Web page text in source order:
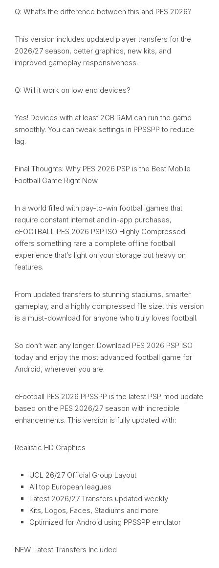
Q: What’s the difference between this and PES 2026?
This version includes updated player transfers for the
2026/27 season, better graphics, new kits, and
improved gameplay responsiveness.
Q: Will it work on low end devices?
Yes! Devices with at least 2GB RAM can run the game
smoothly. You can tweak settings in PPSSPP to reduce
lag.
Final Thoughts: Why PES 2026 PSP is the Best Mobile
Football Game Right Now
In a world filled with pay-to-win football games that
require constant internet and in-app purchases,
eFOOTBALL PES 2026 PSP ISO Highly Compressed
offers something rare a complete offline football
experience that’s light on your storage but heavy on
features.
From updated transfers to stunning stadiums, smarter
gameplay, and a highly compressed file size, this version
is a must-download for anyone who truly loves football.
So don’t wait any longer. Download PES 2026 PSP ISO
today and enjoy the most advanced football game for
Android, wherever you are.
eFootball PES 2026 PPSSPP is the latest PSP mod update
based on the PES 2026/27 season with incredible
enhancements. This version is fully updated with:
Realistic HD Graphics
UCL 26/27 Official Group Layout
All top European leagues
Latest 2026/27 Transfers updated weekly
Kits, Logos, Faces, Stadiums and more
Optimized for Android using PPSSPP emulator
NEW Latest Transfers Included